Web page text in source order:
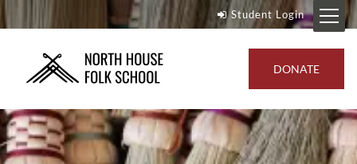
Student Login
DONATE